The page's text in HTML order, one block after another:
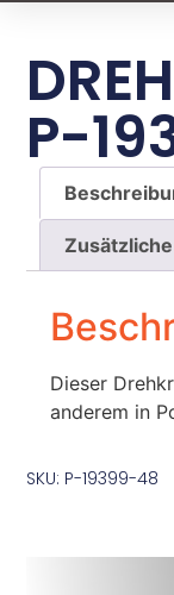
P-
Dieser
anderem in
SKU: P-19399-48